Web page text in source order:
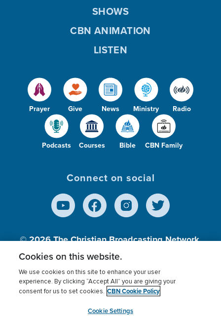
Prayer Give News Ministry Radio
Podcasts Courses Bible CBN Family
SHOWS
CBN ANIMATION
LISTEN
Connect on social
© 2026The Christian Broadcasting Network,
Inc., A nonprofit 501 (c)(3) Charitable
Terms of use Privacy Policy
Donor Privacy
Cookies Settings
myCBN
Cookies on this website.
We use cookies on this site to enhance your user
experience. By clicking “Accept All” you are giving your
consent for us to set cookies. CBN Cookie Policy
Cookie Settings